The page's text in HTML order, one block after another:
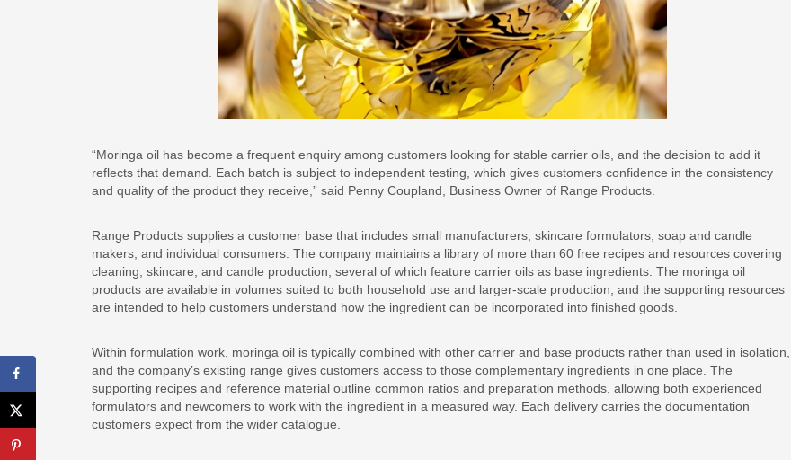
“Moringa oil has become a frequent enquiry among customers looking for stable carrier oils, and the decision to add it
reflects that demand. Each batch is subject to independent testing, which gives customers confidence in the consistency
and quality of the product they receive,” said Penny Coupland, Business Owner of Range Products.
Range Products supplies a customer base that includes small manufacturers, skincare formulators, soap and candle
makers, and individual consumers. The company maintains a library of more than 60 free recipes and resources covering
cleaning, skincare, and candle production, several of which feature carrier oils as base ingredients. The moringa oil
products are available in volumes suited to both household use and larger-scale production, and the supporting resources
are intended to help customers understand how the ingredient can be incorporated into finished goods.
Within formulation work, moringa oil is typically combined with other carrier and base products rather than used in isolation,
and the company’s existing range gives customers access to those complementary ingredients in one place. The
supporting recipes and reference material outline common ratios and preparation methods, allowing both experienced
formulators and newcomers to work with the ingredient in a measured way. Each delivery carries the documentation
customers expect from the wider catalogue.